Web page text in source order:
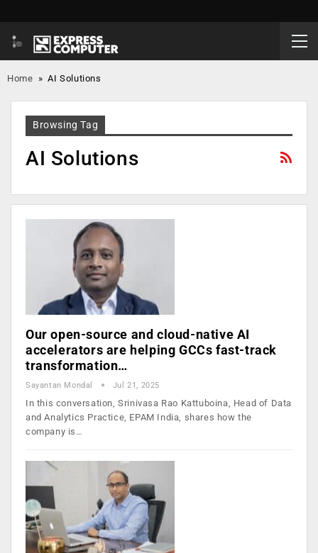
Home »AI Solutions
Browsing Tag
AI Solutions
Our open-source and cloud-native AI
accelerators are helping GCCs fast-track
transformation…
Sayantan Mondal Jul 21, 2025
In this conversation, Srinivasa Rao Kattuboina, Head of Data
and Analytics Practice, EPAM India, shares how the
company is…